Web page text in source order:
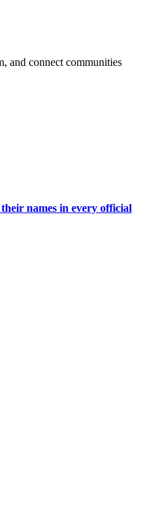
and connect communities
names in every official